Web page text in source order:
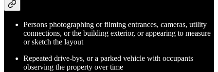
Persons photographing or filming entrances, cameras, utility
connections, or the building exterior, or appearing to measure
or sketch the layout
Repeated drive-bys, or a parked vehicle with occupants
observing the property over time